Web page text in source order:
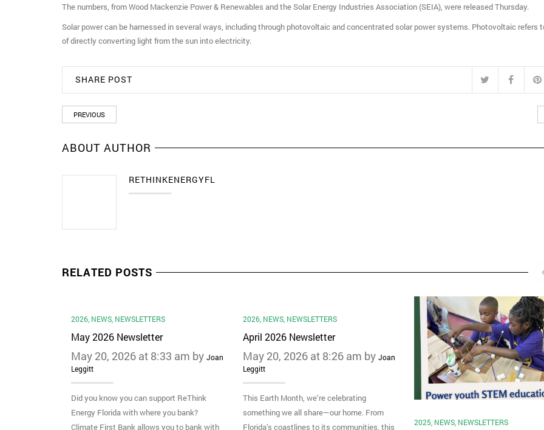
The numbers, from Wood Mackenzie Power & Renewables and the Solar Energy Industries Association (SEIA), were released Thursday.
Solar power can be harnessed in several ways, including through photovoltaic and concentrated solar power systems. Photovoltaic refers
of directly converting light from the sun into electricity.
SHARE POST
PREVIOUS
ABOUT AUTHOR
RETHINKENERGYFL
RELATED POSTS
2026 NEWS NEWSLETTERS
May 2026 Newsletter
May 20, 2026 at 8:33 am by Joan
Leggitt
Did you know you can support ReThink
Energy Florida with where you bank?
Climate First Bank allows you to bank with
2026, NEWS, NEWSLETTERS
April 2026 Newsletter
May 20, 2026 at 8:26 am by Joan
Leggitt
This Earth Month, we’re celebrating
something we all share—our home. From
Florida’s coastlines to its communities, this
2025, NEWS, NEWSLETTERS